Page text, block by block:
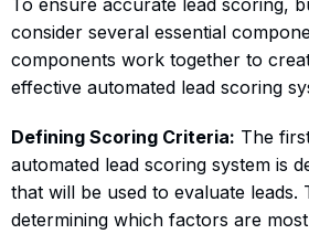
consider several essential
components work together to
effective automated lead scoring
Defining Scoring Criteria: The
automated lead scoring system is
that will be used to evaluate leads.
determining which factors are